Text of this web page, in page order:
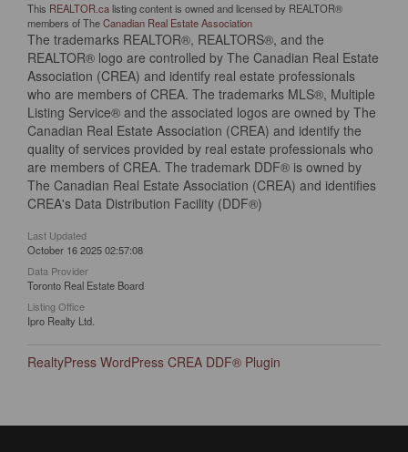
This REALTOR.calisting content is owned and licensed by REALTOR®
members of TheCanadian Real Estate Association
The trademarks REALTOR®, REALTORS®, and the
REALTOR® logo are controlled by The Canadian Real Estate
Association (CREA) and identify real estate professionals
who are members of CREA. The trademarks MLS®, Multiple
Listing Service® and the associated logos are owned by The
Canadian Real Estate Association (CREA) and identify the
quality of services provided by real estate professionals who
are members of CREA. The trademark DDF® is owned by
The Canadian Real Estate Association (CREA) and identifies
CREA's Data Distribution Facility (DDF®)
Last Updated
October 16 2025 02:57:08
Data Provider
Toronto Real Estate Board
Listing Office
Ipro Realty Ltd.
RealtyPress WordPress CREA DDF® Plugin